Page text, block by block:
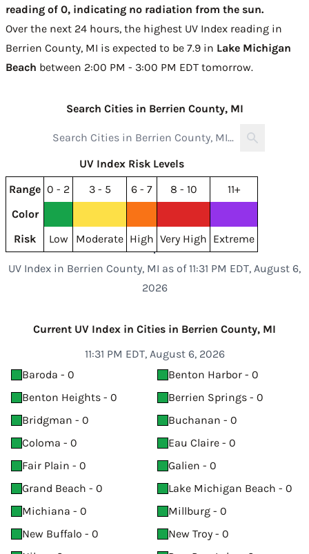
reading of 0, indicating no radiation from the sun.
Over the next 24 hours, the highest UV Index reading in
Berrien County, MI is expected to be 7.9 in Lake Michigan
Beach between 2:00 PM - 3:00 PM EDT tomorrow.
Search Cities in Berrien County, MI
UV Index Risk Levels
Range 0 - 2 3 - 5 6 - 7 8 - 10
11+
Color
Risk
Low Moderate High Very High Extreme
UV Index in Berrien County, MI as of 11:31 PM EDT, August 6,
2026
Current UV Index in Cities in Berrien County, MI
11:31 PM EDT, August 6, 2026
Baroda - 0
Benton Harbor - 0
Benton Heights - 0
Berrien Springs - 0
Bridgman - 0
Buchanan - 0
Coloma - 0
Eau Claire - 0
Fair Plain - 0
Galien - 0
Grand Beach - 0
Lake Michigan Beach - 0
Michiana - 0
Millburg - 0
New Buffalo - 0
New Troy - 0